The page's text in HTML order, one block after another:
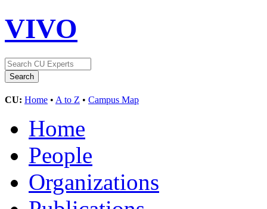
VIVO
CU: Home • A to Z • Campus Map
Home
People
Organizations